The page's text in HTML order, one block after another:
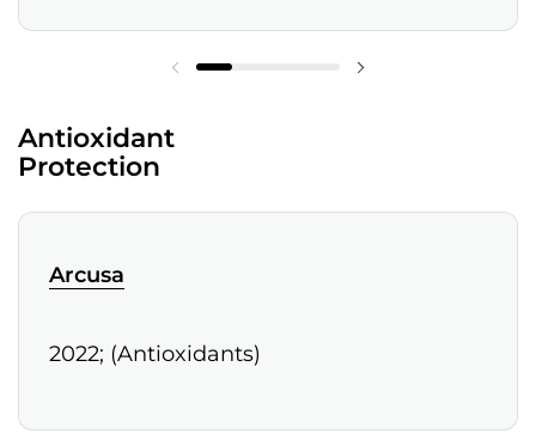
Antioxidant
Protection
Arcusa
2022; (Antioxidants)